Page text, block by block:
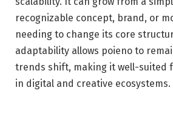
recognizable concept, brand, or
needing to change its core
adaptability allows poieno to
trends shift, making it well-suited
in digital and creative ecosystems.